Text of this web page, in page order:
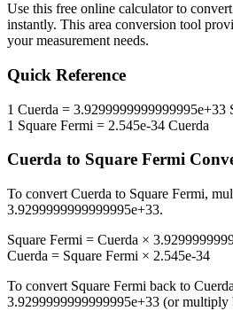
Use this free online calculator to convert
instantly. This area conversion tool
your measurement needs.
Quick Reference
1 Cuerda = 3.9299999999999995e+33
1 Square Fermi = 2.545e-34 Cuerda
Cuerda to Square Fermi
To convert Cuerda to Square Fermi,
3.9299999999999995e+33.
Square Fermi = Cuerda ×
Cuerda = Square Fermi × 2.545e-34
To convert Square Fermi back to Cuerda
3.9299999999999995e+33 (or multiply